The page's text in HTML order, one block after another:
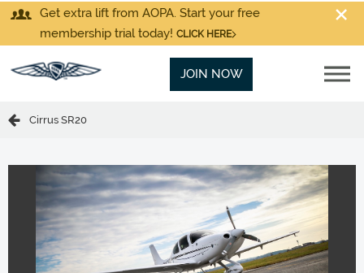
Get extra lift from AOPA. Start your free
membership trial today! CLICK HERE
JOIN NOW
Cirrus SR20